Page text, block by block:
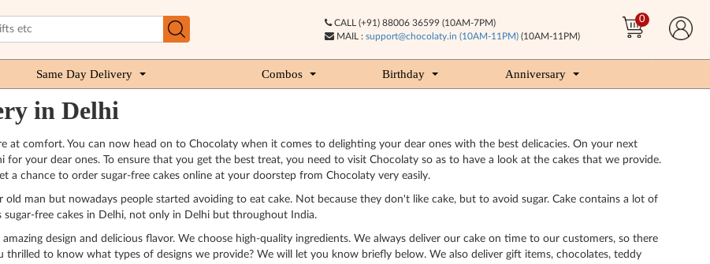
CALL (+91) 88006 36599 (10AM-7PM)
MAIL : support@chocolaty.in (10AM-11PM)(10AM-11PM)
0
Same Day Delivery Combos Birthday Anniversary
in Delhi
at comfort. You can now head on to Chocolaty when it comes to delighting your dear ones with the best delicacies. On your next
for your dear ones. To ensure that you get the best treat, you need to visit Chocolaty so as to have a look at the cakes that we provide.
a chance to order sugar-free cakes online at your doorstep from Chocolaty very easily.
man but nowadays people started avoiding to eat cake. Not because they don't like cake, but to avoid sugar. Cake contains a lot of
free cakes in Delhi, not only in Delhi but throughout India.
design and delicious flavor. We choose high-quality ingredients. We always deliver our cake on time to our customers, so there
to know what types of designs we provide? We will let you know briefly below. We also deliver gift items, chocolates, teddy